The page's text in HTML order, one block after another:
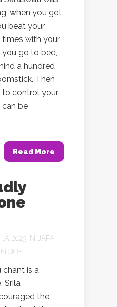
‘when you get
beat your
times with your
you go to bed,
a hundred
Then
to control your
can be
Read More
2023 IN
JAPA
is a
Srila
the